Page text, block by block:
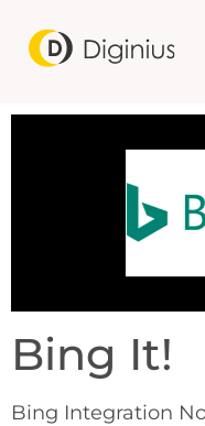
Bing It!
Bing Integration